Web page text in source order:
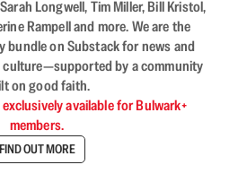
Longwell, Tim Miller, Bill Kristol,
Rampell and more. We are the
bundle on Substack for news and
culture—supported by a community
on good faith.
available for Bulwark+
members.
FIND OUT MORE